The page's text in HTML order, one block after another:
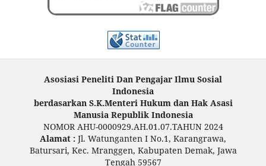
Asosiasi Peneliti Dan Pengajar Ilmu Sosial
Indonesia
berdasarkan S.K.Menteri Hukum dan Hak Asasi
Manusia Republik Indonesia
NOMOR AHU-0000929.AH.01.07.TAHUN 2024
Alamat : Jl. Watunganten I No.1, Karangrawa,
Batursari, Kec. Mranggen, Kabupaten Demak, Jawa
Tengah 59567